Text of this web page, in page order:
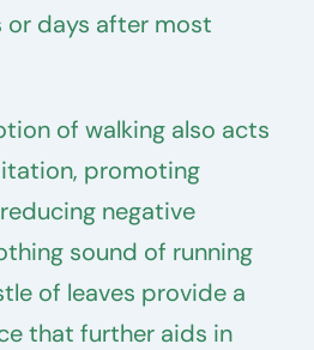
or days after most
of walking also acts
promoting
negative
sound of running
of leaves provide a
that further aids in